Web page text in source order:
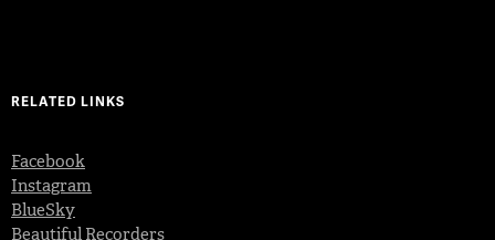
RELATED LINKS
Facebook
Instagram
BlueSky
Beautiful Recorders